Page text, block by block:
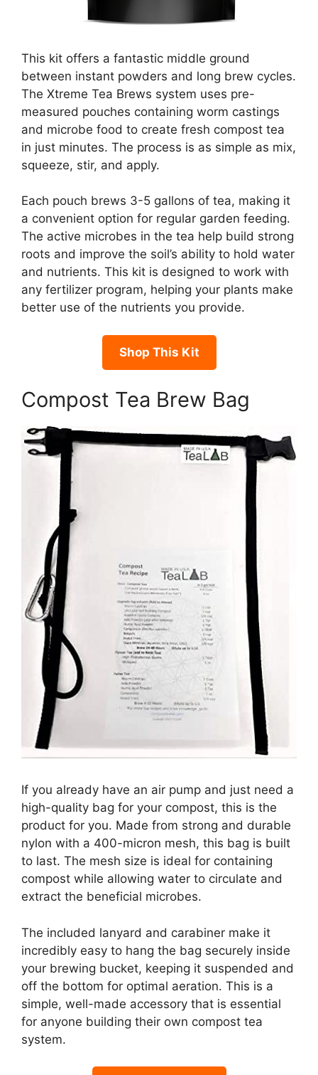
This kit offers a fantastic middle ground
between instant powders and long brew cycles.
The Xtreme Tea Brews system uses pre-
measured pouches containing worm castings
and microbe food to create fresh compost tea
in just minutes. The process is as simple as mix,
squeeze, stir, and apply.
Each pouch brews 3-5 gallons of tea, making it
a convenient option for regular garden feeding.
The active microbes in the tea help build strong
roots and improve the soil’s ability to hold water
and nutrients. This kit is designed to work with
any fertilizer program, helping your plants make
better use of the nutrients you provide.
Shop This Kit
Compost Tea Brew Bag
If you already have an air pump and just need a
high-quality bag for your compost, this is the
product for you. Made from strong and durable
nylon with a 400-micron mesh, this bag is built
to last. The mesh size is ideal for containing
compost while allowing water to circulate and
extract the beneficial microbes.
The included lanyard and carabiner make it
incredibly easy to hang the bag securely inside
your brewing bucket, keeping it suspended and
off the bottom for optimal aeration. This is a
simple, well-made accessory that is essential
for anyone building their own compost tea
system.